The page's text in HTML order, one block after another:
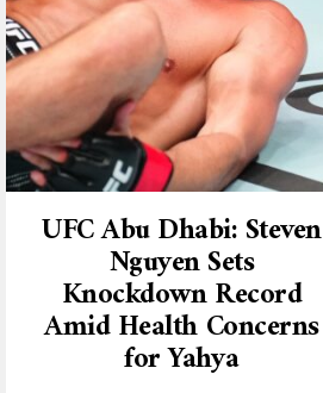
UFC Abu Dhabi: Steven
Nguyen Sets
Knockdown Record
Amid Health Concerns
for Yahya